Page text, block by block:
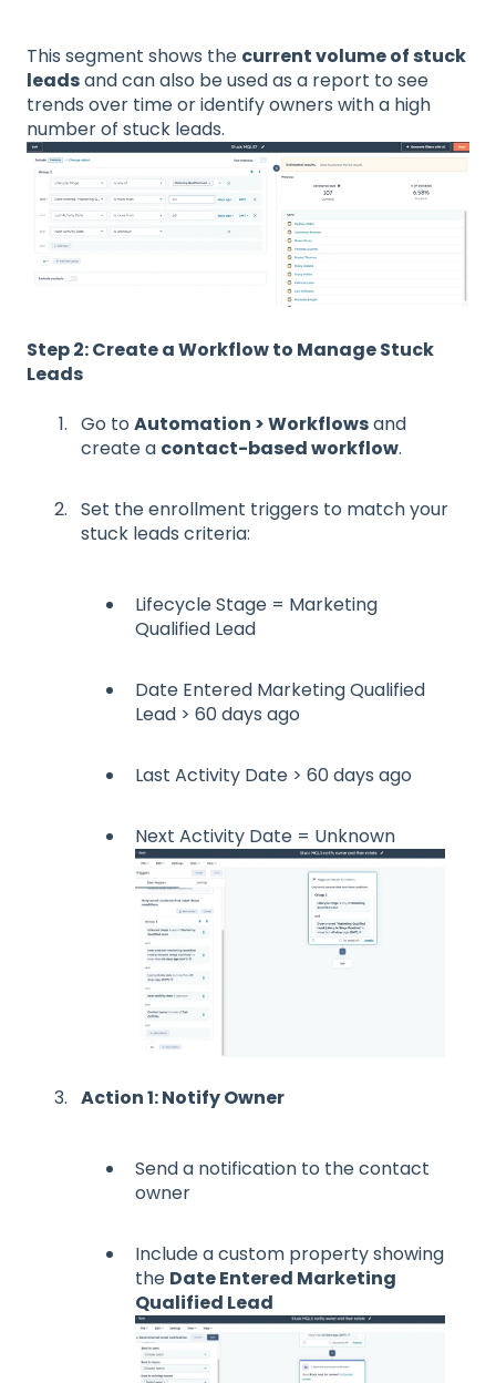
This segment shows the current volume of stuck
leadsand can also be used as a report to see
trends over time or identify owners with a high
number of stuck leads.
Step 2: Create a Workflow to Manage Stuck
Leads
Go to Automation > Workflowsand
create a contact-based workflow.
Set the enrollment triggers to match your
stuck leads criteria:
Lifecycle Stage = Marketing
Qualified Lead
Date Entered Marketing Qualified
Lead > 60 days ago
Last Activity Date > 60 days ago
Next Activity Date = Unknown
Action 1: Notify Owner
Send a notification to the contact
owner
Include a custom property showing
the Date Entered Marketing
Qualified Lead